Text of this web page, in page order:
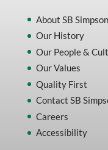
About SB Simpson
Our History
Our People &
Our Values
Quality First
Contact SB
Careers
Accessibility